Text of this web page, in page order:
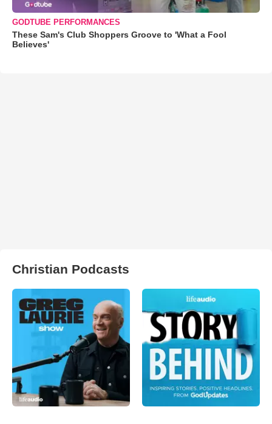
GODTUBE PERFORMANCES
These Sam's Club Shoppers Groove to 'What a Fool
Believes'
Christian Podcasts